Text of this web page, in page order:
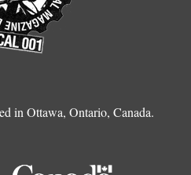
in Ottawa, Ontario, Canada.